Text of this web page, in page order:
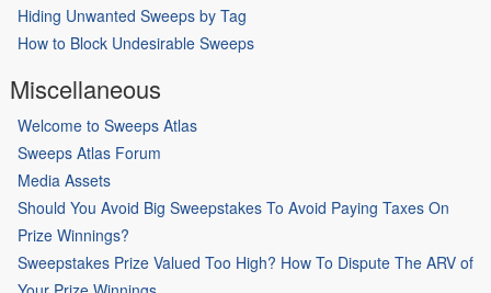
Hiding Unwanted Sweeps by Tag
How to Block Undesirable Sweeps
Miscellaneous
Welcome to Sweeps Atlas
Sweeps Atlas Forum
Media Assets
Should You Avoid Big Sweepstakes To Avoid Paying Taxes On
Prize Winnings?
Sweepstakes Prize Valued Too High? How To Dispute The ARV of